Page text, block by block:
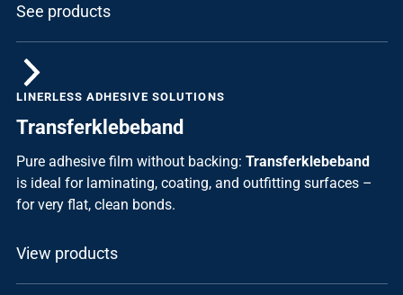
See products
LINERLESS ADHESIVE SOLUTIONS
Transferklebeband
Pure adhesive film without backing: Transferklebeband
is ideal for laminating, coating, and outfitting surfaces –
for very flat, clean bonds.
View products